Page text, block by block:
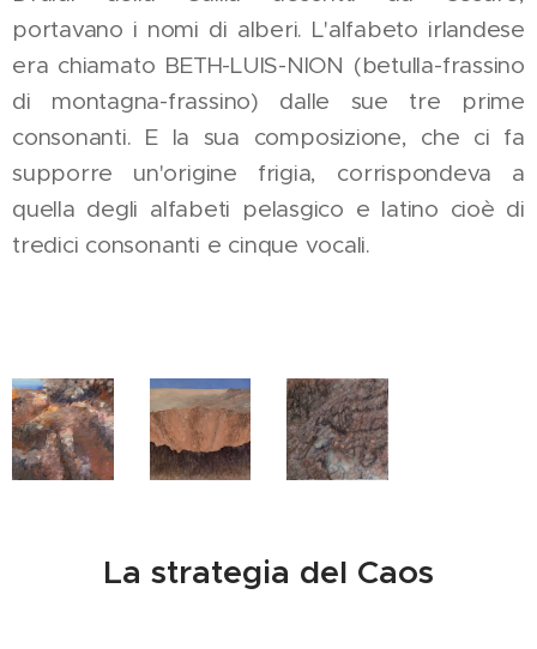
portavano i nomi di alberi. L'alfabeto irlandese
era chiamato BETH-LUIS-NION (betulla-frassino
di montagna-frassino) dalle sue tre prime
consonanti. E la sua composizione, che ci fa
supporre un'origine frigia, corrispondeva a
quella degli alfabeti pelasgico e latino cioè di
tredici consonanti e cinque vocali.
La strategia del Caos